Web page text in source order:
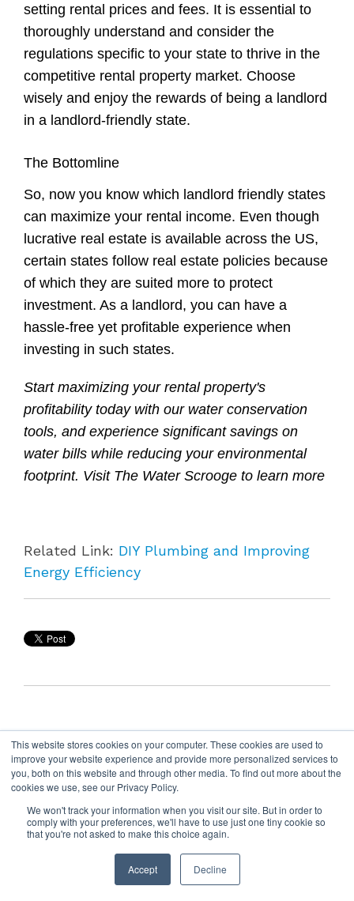
This website stores cookies on your computer. These cookies are used to
improve your website experience and provide more personalized services to
you, both on this website and through other media. To find out more about the
cookies we use, see our Privacy Policy.
We won't track your information when you visit our site. But in order to
comply with your preferences, we'll have to use just one tiny cookie so
that you're not asked to make this choice again.
Accept Decline
setting rental prices and fees. It is essential to
thoroughly understand and consider the
regulations specific to your state to thrive in the
competitive rental property market. Choose
wisely and enjoy the rewards of being a landlord
in a landlord-friendly state.
The Bottomline
So, now you know which landlord friendly states
can maximize your rental income. Even though
lucrative real estate is available across the US,
certain states follow real estate policies because
of which they are suited more to protect
investment. As a landlord, you can have a
hassle-free yet profitable experience when
investing in such states.
Start maximizing your rental property's
profitability today with our water conservation
tools, and experience significant savings on
water bills while reducing your environmental
footprint. Visit The Water Scrooge to learn more
Related Link: DIY Plumbing and Improving
Energy Efficiency